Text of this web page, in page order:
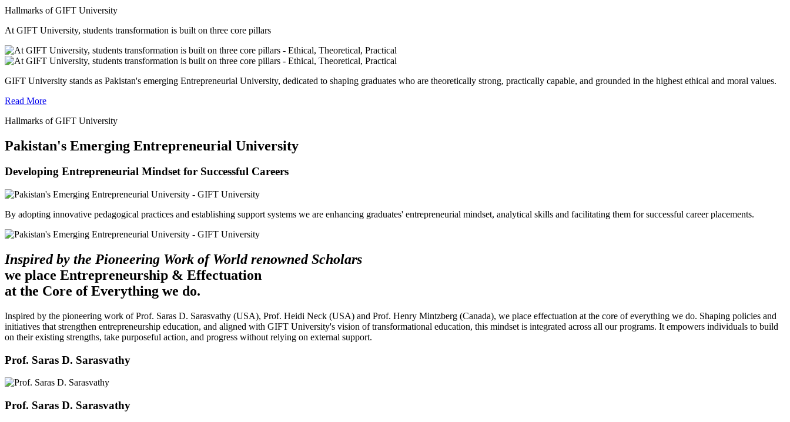
Hallmarks of GIFT University
At GIFT University, students transformation is built on three core pillars
GIFT University stands as Pakistan's emerging Entrepreneurial University, dedicated to shaping graduates who are theoretically strong, practically capable, and grounded in the highest ethical and moral values.
Read More
Hallmarks of GIFT University
Pakistan's Emerging Entrepreneurial University
Developing Entrepreneurial Mindset for Successful Careers
By adopting innovative pedagogical practices and establishing support systems we are enhancing graduates' entrepreneurial mindset, analytical skills and facilitating them for successful career placements.
Inspired by the Pioneering Work of World renowned Scholars
we place Entrepreneurship & Effectuation
at the Core of Everything we do.
Inspired by the pioneering work of Prof. Saras D. Sarasvathy (USA), Prof. Heidi Neck (USA) and Prof. Henry Mintzberg (Canada), we place effectuation at the core of everything we do. Shaping policies and
initiatives that strengthen entrepreneurship education, and aligned with GIFT University's vision of transformational education, this mindset is integrated across all our programs. It empowers individuals to build
on their existing strengths, take purposeful action, and progress without relying on external support.
Prof. Saras D. Sarasvathy
Prof. Saras D. Sarasvathy